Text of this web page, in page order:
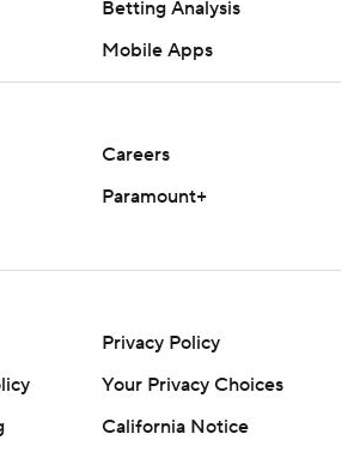
Betting Analysis
Mobile Apps
Careers
Paramount+
Privacy Policy
Your Privacy Choices
California Notice